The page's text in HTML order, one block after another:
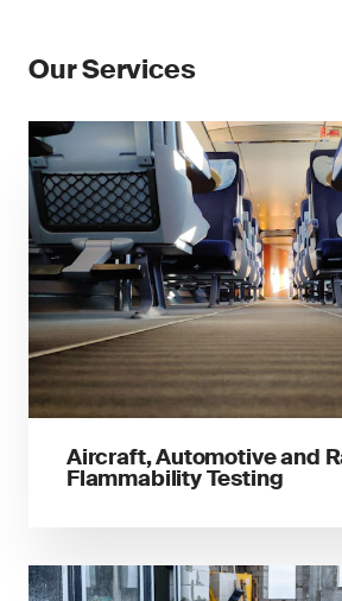
Our Services
Aircraft, Automotive and
Flammability Testing